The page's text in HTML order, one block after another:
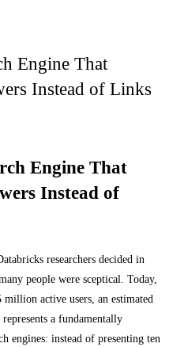
Engine That
Instead of Links
Engine That
Instead of
researchers decided in
people were sceptical. Today,
active users, an estimated
a fundamentally
engines: instead of presenting ten